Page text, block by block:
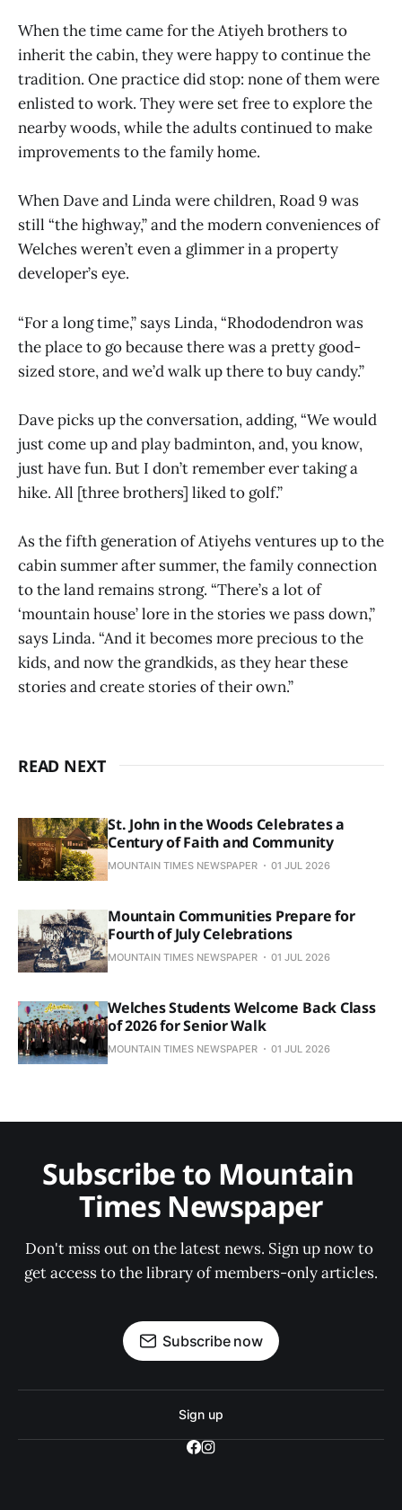
When the time came for the Atiyeh brothers to
inherit the cabin, they were happy to continue the
tradition. One practice did stop: none of them were
enlisted to work. They were set free to explore the
nearby woods, while the adults continued to make
improvements to the family home.
When Dave and Linda were children, Road 9 was
still “the highway,” and the modern conveniences of
Welches weren’t even a glimmer in a property
developer’s eye.
“For a long time,” says Linda, “Rhododendron was
the place to go because there was a pretty good-
sized store, and we’d walk up there to buy candy.”
Dave picks up the conversation, adding, “We would
just come up and play badminton, and, you know,
just have fun. But I don’t remember ever taking a
hike. All [three brothers] liked to golf.”
As the fifth generation of Atiyehs ventures up to the
cabin summer after summer, the family connection
to the land remains strong. “There’s a lot of
‘mountain house’ lore in the stories we pass down,”
says Linda. “And it becomes more precious to the
kids, and now the grandkids, as they hear these
stories and create stories of their own.”
READ NEXT
St. John in the Woods Celebrates a
Century of Faith and Community
MOUNTAIN TIMES NEWSPAPER 01 JUL 2026
Mountain Communities Prepare for
Fourth of July Celebrations
MOUNTAIN TIMES NEWSPAPER 01 JUL 2026
Welches Students Welcome Back Class
of 2026 for Senior Walk
MOUNTAIN TIMES NEWSPAPER 01 JUL 2026
Subscribe to Mountain
Times Newspaper
Don't miss out on the latest news. Sign up now to
get access to the library of members-only articles.
Subscribe now
Sign up